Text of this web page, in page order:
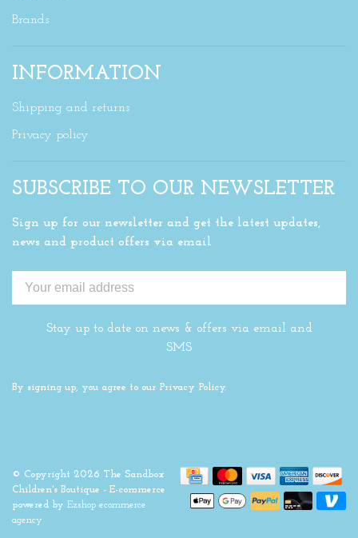
Brands
INFORMATION
Shipping and returns
Privacy policy
SUBSCRIBE TO OUR NEWSLETTER
Sign up for our newsletter and get the latest updates,
news and product offers via email
Stay up to date on news & offers via email and
SMS
By signing up, you agree to our Privacy Policy.
© Copyright 2026 The Sandbox
Children's Boutique - E-commerce
powered by Ezshop ecommerce
agency